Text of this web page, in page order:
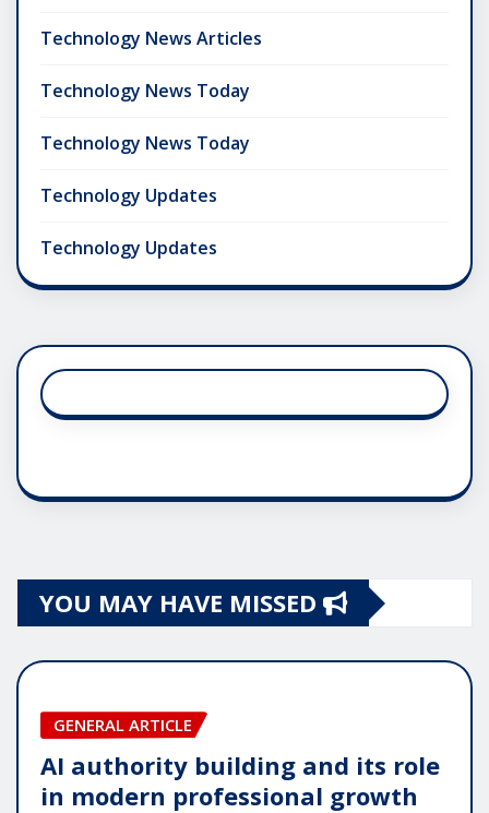
Technology News Articles
Technology News Today
Technology News Today
Technology Updates
Technology Updates
YOU MAY HAVE MISSED
GENERAL ARTICLE
AI authority building and its role
in modern professional growth